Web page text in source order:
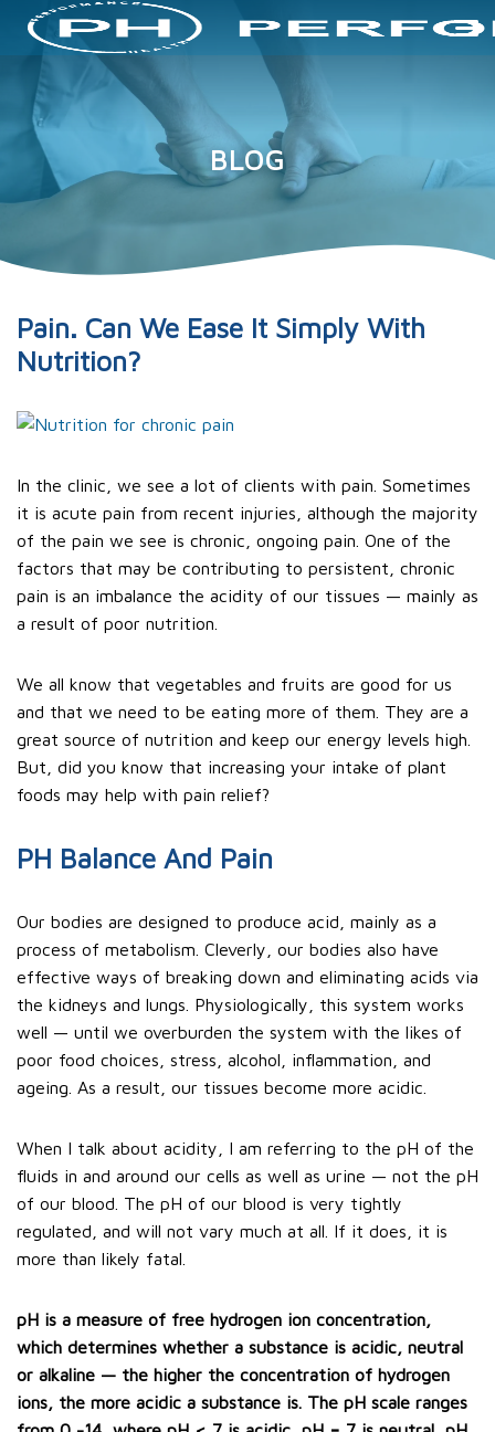
BLOG
Pain. Can We Ease It Simply With
Nutrition?
In the clinic, we see a lot of clients with pain. Sometimes
it is acute pain from recent injuries, although the majority
of the pain we see is chronic, ongoing pain. One of the
factors that may be contributing to persistent, chronic
pain is an imbalance the acidity of our tissues — mainly as
a result of poor nutrition.
We all know that vegetables and fruits are good for us
and that we need to be eating more of them. They are a
great source of nutrition and keep our energy levels high.
But, did you know that increasing your intake of plant
foods may help with pain relief?
PH Balance And Pain
Our bodies are designed to produce acid, mainly as a
process of metabolism. Cleverly, our bodies also have
effective ways of breaking down and eliminating acids via
the kidneys and lungs. Physiologically, this system works
well — until we overburden the system with the likes of
poor food choices, stress, alcohol, inflammation, and
ageing. As a result, our tissues become more acidic.
When I talk about acidity, I am referring to the pH of the
fluids in and around our cells as well as urine — not the pH
of our blood. The pH of our blood is very tightly
regulated, and will not vary much at all. If it does, it is
more than likely fatal.
pH is a measure of free hydrogen ion concentration,
which determines whether a substance is acidic, neutral
or alkaline — the higher the concentration of hydrogen
ions, the more acidic a substance is. The pH scale ranges